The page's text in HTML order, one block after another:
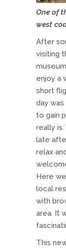
One of
west
After
visiting
enjoy a
short
day
to gain
really
late
relax
Here
local
with
area. It
This